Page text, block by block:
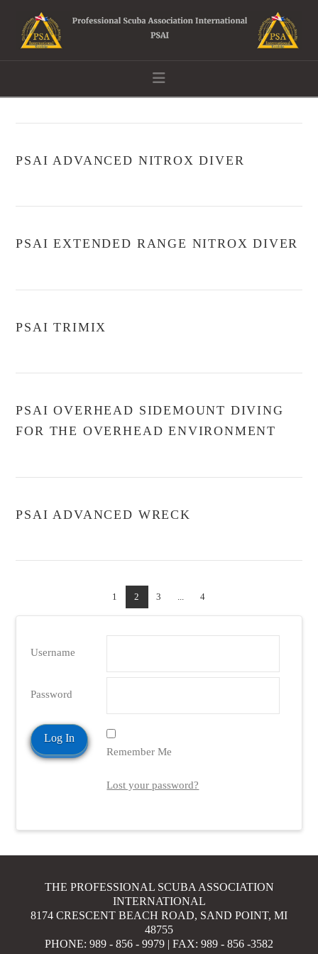
Navigation
PSAI ADVANCED NITROX DIVER
PSAI EXTENDED RANGE NITROX DIVER
PSAI TRIMIX
PSAI OVERHEAD SIDEMOUNT DIVING
FOR THE OVERHEAD ENVIRONMENT
PSAI ADVANCED WRECK
1 2 3 ... 4
Username
Password
Remember Me
Lost your password?
THE PROFESSIONAL SCUBA ASSOCIATION
INTERNATIONAL
8174 CRESCENT BEACH ROAD, SAND POINT, MI
48755
PHONE: 989 - 856 - 9979 | FAX: 989 - 856 -3582